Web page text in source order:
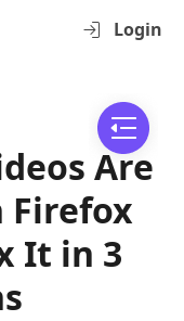
Login
Are
Firefox
It in 3